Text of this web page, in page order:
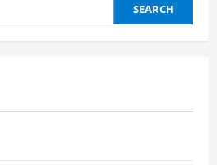
SEARCH